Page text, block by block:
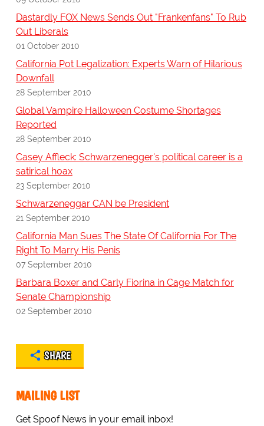
Dastardly FOX News Sends Out "Frankenfans" To Rub
Out Liberals
01 October 2010
California Pot Legalization: Experts Warn of Hilarious
Downfall
28 September 2010
Global Vampire Halloween Costume Shortages
Reported
28 September 2010
Casey Affleck: Schwarzenegger's political career is a
satirical hoax
23 September 2010
Schwarzeneggar CAN be President
21 September 2010
California Man Sues The State Of California For The
Right To Marry His Penis
07 September 2010
Barbara Boxer and Carly Fiorina in Cage Match for
Senate Championship
02 September 2010
SHARE
MAILING LIST
Get Spoof News in your email inbox!